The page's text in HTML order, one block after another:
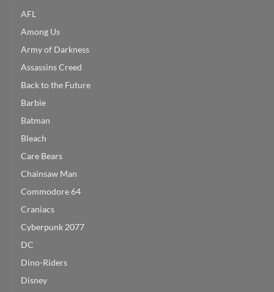
AFL
Among Us
Army of Darkness
Assassins Creed
Back to the Future
Barbie
Batman
Bleach
Care Bears
Chainsaw Man
Commodore 64
Craniacs
Cyberpunk 2077
DC
Dino-Riders
Disney